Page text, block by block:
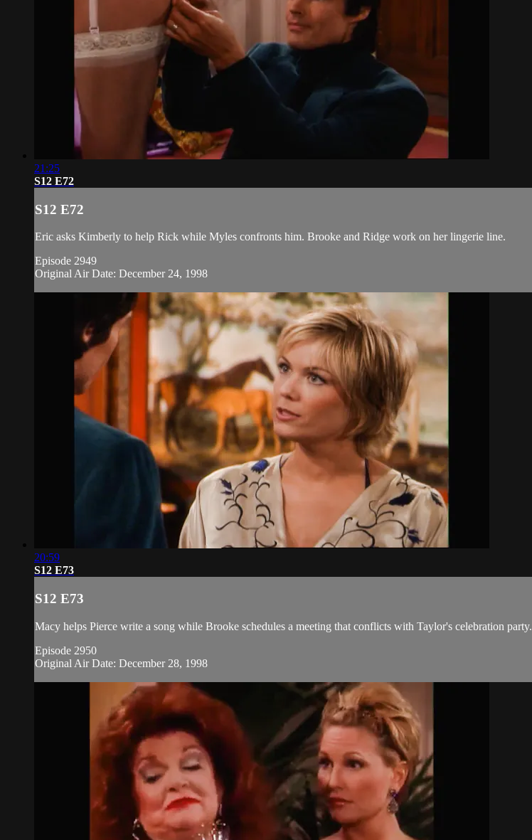
21:25
S12 E72
S12 E72
Eric asks Kimberly to help Rick while Myles confronts him. Brooke and Ridge work on her lingerie line.
Episode 2949
Original Air Date: December 24, 1998
20:59
S12 E73
S12 E73
Macy helps Pierce write a song while Brooke schedules a meeting that conflicts with Taylor's celebration party.
Episode 2950
Original Air Date: December 28, 1998